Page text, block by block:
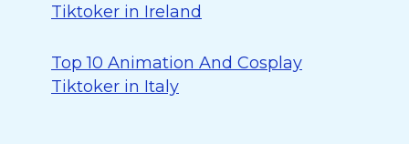
Tiktoker in Ireland
Top 10 Animation And Cosplay
Tiktoker in Italy